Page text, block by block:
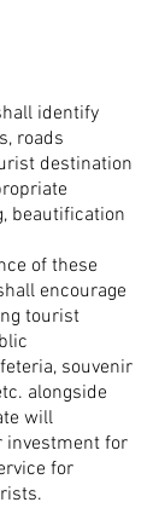
identify
roads
destination
beautification
of these
encourage
tourist
souvenir
alongside
will
investment for
for